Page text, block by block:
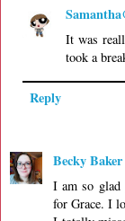
It was
took a
Reply
Becky Baker
I am so glad
for Grace. I